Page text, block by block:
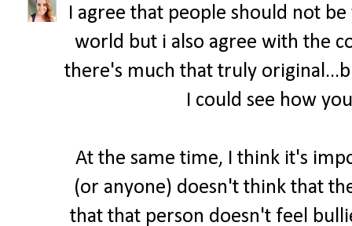
I agree that people should not
world but i also agree with the
there's much that truly
I could see how
At the same time, I think it's
(or anyone) doesn't think that
that that person doesn't feel